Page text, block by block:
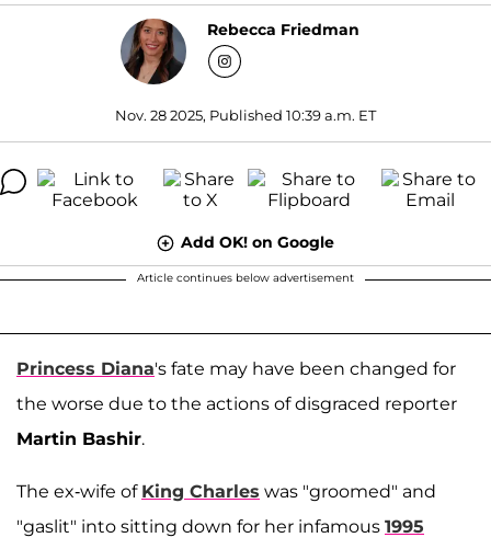
Rebecca Friedman
Nov. 28 2025, Published 10:39 a.m. ET
Add OK! on Google
Article continues below advertisement
Princess Diana's fate may have been changed for
the worse due to the actions of disgraced reporter
Martin Bashir.
The ex-wife of King Charles was "groomed" and
"gaslit" into sitting down for her infamous 1995